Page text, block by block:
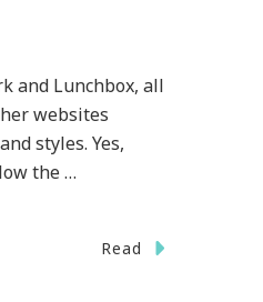
and Lunchbox, all
websites
styles. Yes,
the …
Read